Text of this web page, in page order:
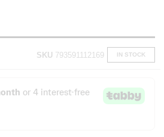
IN STOCK
SKU 793591112169